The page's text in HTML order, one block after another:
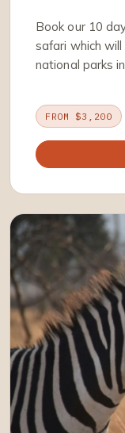
Book our 10
safari which
national parks in.
FROM $3,200